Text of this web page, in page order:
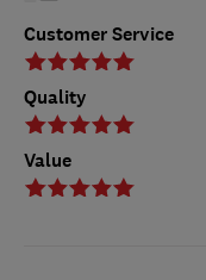
Customer Service
Quality
Value